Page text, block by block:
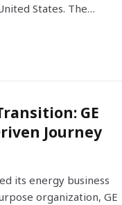
States. The…
GE
Journey
its energy business
organization, GE